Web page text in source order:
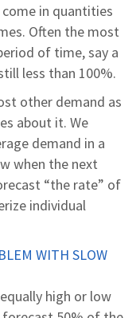
in quantities
Often the most
of time, say a
less than 100%.
other demand as
about it. We
demand in a
when the next
“the rate” of
individual
WITH SLOW
high or low